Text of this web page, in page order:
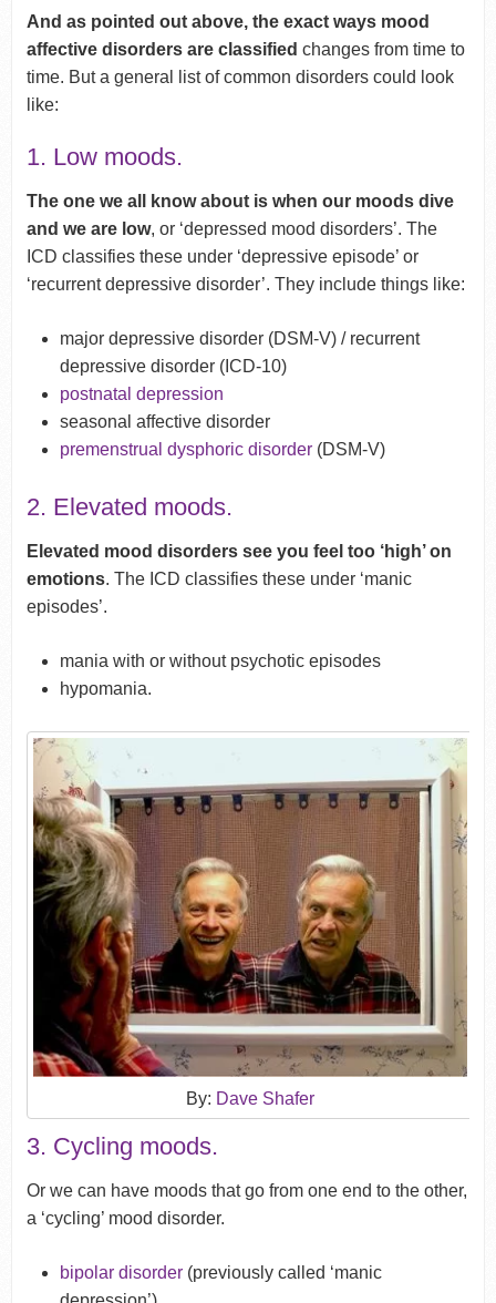
And as pointed out above, the exact ways mood
affective disorders are classified changes from time to
time. But a general list of common disorders could look
like:
1. Low moods.
The one we all know about is when our moods dive
and we are low, or ‘depressed mood disorders’. The
ICD classifies these under ‘depressive episode’ or
‘recurrent depressive disorder’. They include things like:
major depressive disorder (DSM-V) / recurrent
depressive disorder (ICD-10)
postnatal depression
seasonal affective disorder
premenstrual dysphoric disorder (DSM-V)
2. Elevated moods.
Elevated mood disorders see you feel too ‘high’ on
emotions. The ICD classifies these under ‘manic
episodes’.
mania with or without psychotic episodes
hypomania.
By: Dave Shafer
3. Cycling moods.
Or we can have moods that go from one end to the other,
a ‘cycling’ mood disorder.
bipolar disorder (previously called ‘manic